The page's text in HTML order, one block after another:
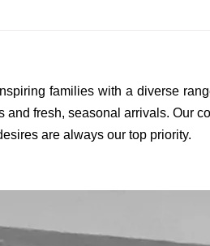
families with a diverse
fresh, seasonal arrivals. Our
are always our top priority.